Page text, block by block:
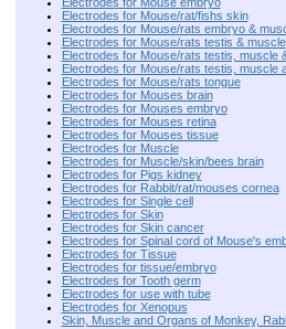
Electrodes for Mouse/rat/fishs skin
Electrodes for Mouse/rats embryo &
Electrodes for Mouse/rats testis & muscle
Electrodes for Mouse/rats testis, muscle
Electrodes for Mouse/rats testis, muscle
Electrodes for Mouse/rats tongue
Electrodes for Mouses brain
Electrodes for Mouses embryo
Electrodes for Mouses retina
Electrodes for Mouses tissue
Electrodes for Muscle
Electrodes for Muscle/skin/bees brain
Electrodes for Pigs kidney
Electrodes for Rabbit/rat/mouses cornea
Electrodes for Single cell
Electrodes for Skin
Electrodes for Skin cancer
Electrodes for Spinal cord of Mouse's
Electrodes for Tissue
Electrodes for tissue/embryo
Electrodes for Tooth germ
Electrodes for use with tube
Electrodes for Xenopus
Skin, Muscle and Organs of Monkey,